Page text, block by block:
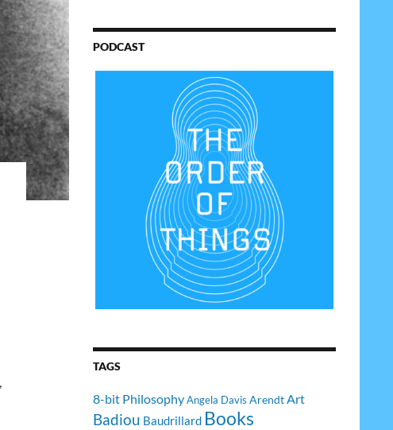
PODCAST
TAGS
8-bit PhilosophyAngela Davis ArendtArt
Badiou Baudrillard Books